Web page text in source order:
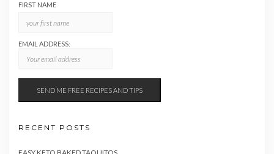
FIRST NAME
EMAIL ADDRESS:
RECENT POSTS